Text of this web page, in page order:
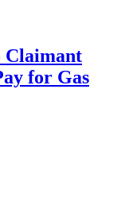
Claimant
for Gas